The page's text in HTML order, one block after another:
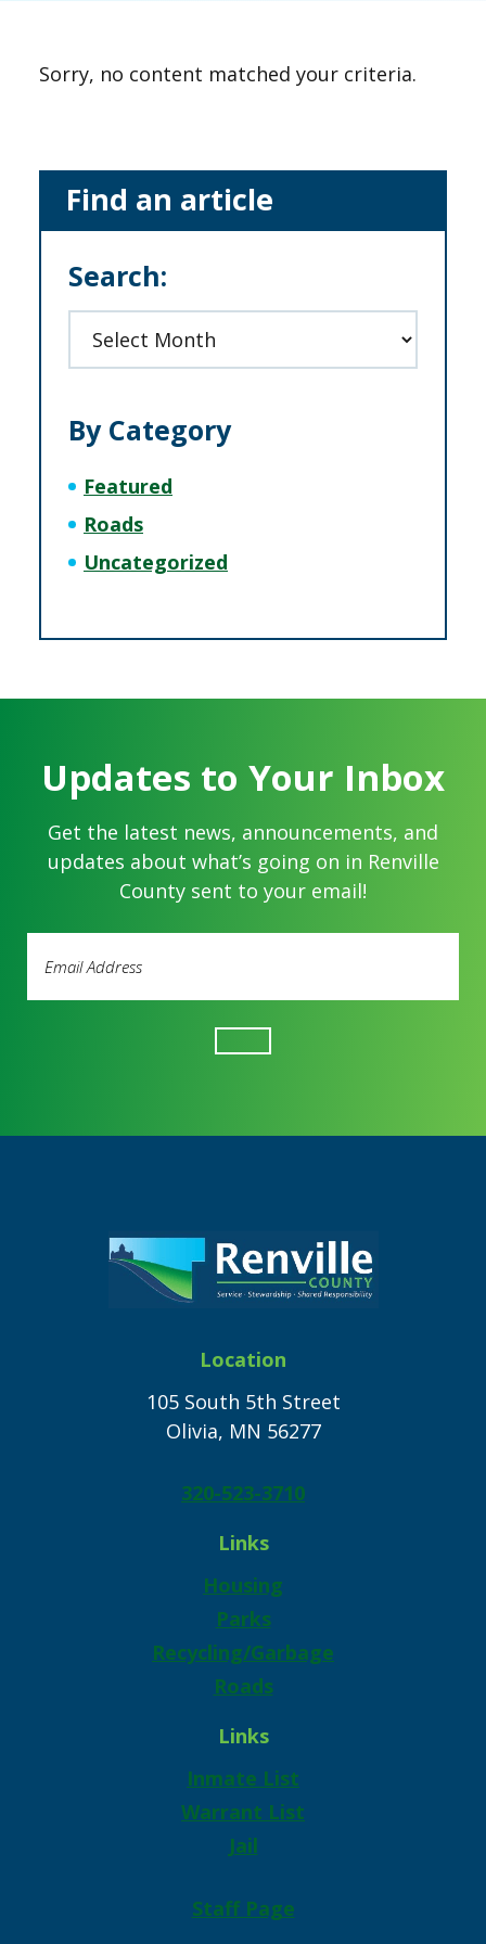
Sorry, no content matched your criteria.
Primary
Sidebar
Find an article
Search:
By Category
Featured
Roads
Uncategorized
Updates to Your Inbox
Get the latest news, announcements, and
updates about what’s going on in Renville
County sent to your email!
Address (Required)
Location
105 South 5th Street
Olivia, MN 56277
320-523-3710
Links
Housing
Parks
Recycling/Garbage
Roads
Links
Inmate List
Warrant List
Jail
Staff Page